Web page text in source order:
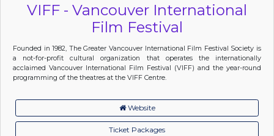
VIFF - Vancouver International
Film Festival
Founded in 1982, The Greater Vancouver International Film Festival Society is
a not-for-profit cultural organization that operates the internationally
acclaimed Vancouver International Film Festival (VIFF) and the year-round
programming of the theatres at the VIFF Centre.
Website
Ticket Packages